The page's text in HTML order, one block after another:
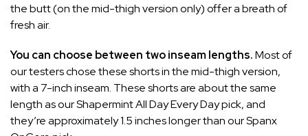
the butt (on the mid-thigh version only) offer a breath of
fresh air.
You can choose between two inseam lengths.Most of
our testers chose these shorts in the mid-thigh version,
with a 7-inch inseam. These shorts are about the same
length as ourShapermint All Day Every Daypick, and
they’re approximately 1.5 inches longer than ourSpanx